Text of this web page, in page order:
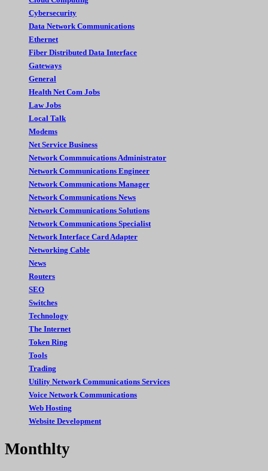
Cybersecurity
Data Network Communications
Ethernet
Fiber Distributed Data Interface
Gateways
General
Health Net Com Jobs
Law Jobs
Local Talk
Modems
Net Service Business
Network Commnuications Administrator
Network Communications Engineer
Network Communications Manager
Network Communications News
Network Communications Solutions
Network Communications Specialist
Network Interface Card Adapter
Networking Cable
News
Routers
SEO
Switches
Technology
The Internet
Token Ring
Tools
Trading
Utility Network Communications Services
Voice Network Communications
Web Hosting
Website Development
Monthlty